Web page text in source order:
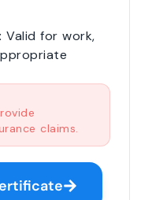
Valid for work,
claims.